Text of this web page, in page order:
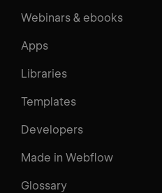
Webinars & ebooks
Apps
Libraries
Templates
Developers
Made in Webflow
Glossary